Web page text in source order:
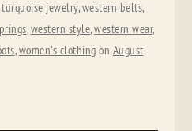
turquoise jewelry,western belts,
,western style,western wear,
,women's clothing on August